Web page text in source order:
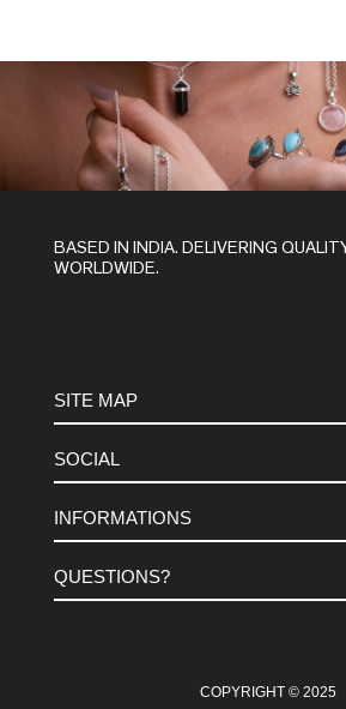
BASED IN INDIA. DELIVERING
WORLDWIDE.
SITE MAP
METALS
STONES
MACRAME
SOCIAL
INSTAGRAM
FACEBOOK
INFORMATIONS
TERMS-AND-CONDITIONS
COOKIES-POLICY
QUESTIONS?
CONTACT USCOPYRIGHT © 2025